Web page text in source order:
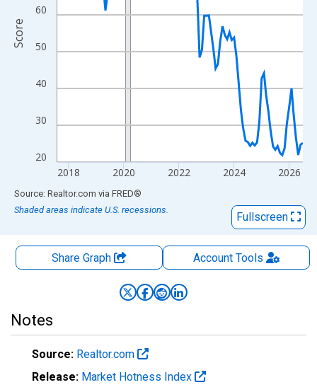
20
30
40
50
60
2018 2020 2022 2024 2026
Score
End of interactive chart.
Source: Realtor.com via FRED®
Shaded areas indicate U.S. recessions.
Fullscreen
Share Graph AccountTools
Notes
Source: Realtor.com
Release: Market Hotness Index